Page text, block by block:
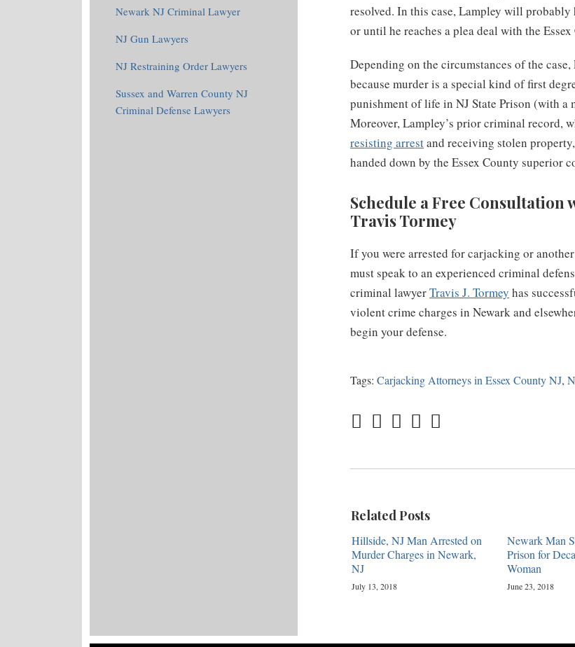
resolved. In this case, Lampley will
or until he reaches a plea deal with the
Depending on the circumstances of the
because murder is a special kind of first
punishment of life in NJ State Prison (with
Moreover, Lampley’s prior criminal record,
resisting arrestand receiving stolen
handed down by the Essex County superior
Schedule a Free
Travis Tormey
If you were arrested for carjacking or
must speak to an experienced criminal
criminal lawyerTravis J. Tormey has
violent crime charges in Newark and
begin your defense.
Tags:Carjacking Attorneys in Essex County NJ,
Related Posts
Hillside, NJ Man Arrested on
Murder Charges in Newark,
NJ
July 13, 2018
Newark Man
Prison for
Woman
June 23, 2018
Newark NJ Criminal Lawyer
NJ Gun Lawyers
NJ Restraining Order Lawyers
Sussex and Warren County NJ
Criminal Defense Lawyers